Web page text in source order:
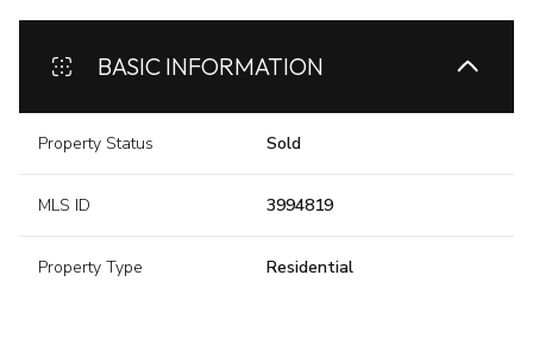
BASIC INFORMATION
Property Status Sold
MLS ID 3994819
Property Type Residential